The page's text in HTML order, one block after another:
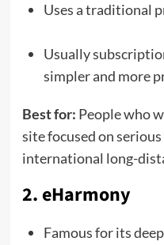
Uses a traditional
Usually
simpler and more
Best for: People who
site focused on
international long-
2. eHarmony
Famous for its